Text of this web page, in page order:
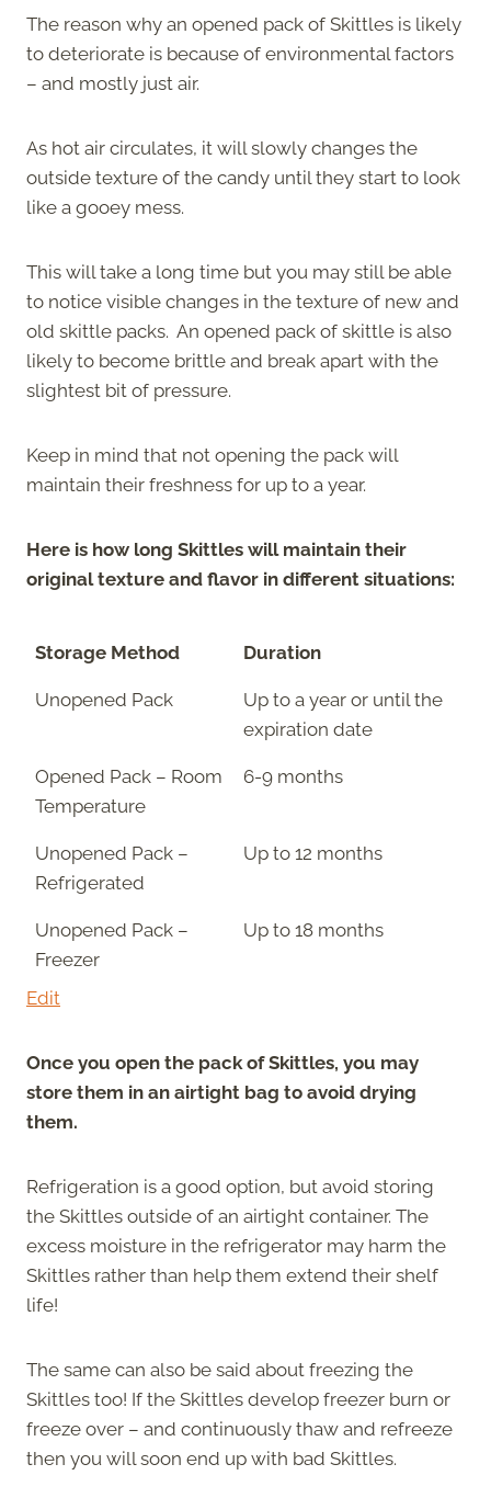
The reason why an opened pack of Skittles is likely
to deteriorate is because of environmental factors
– and mostly just air.
As hot air circulates, it will slowly changes the
outside texture of the candy until they start to look
like a gooey mess.
This will take a long time but you may still be able
to notice visible changes in the texture of new and
old skittle packs. An opened pack of skittle is also
likely to become brittle and break apart with the
slightest bit of pressure.
Keep in mind that not opening the pack will
maintain their freshness for up to a year.
Here is how long Skittles will maintain their
original texture and flavor in different situations:
Edit
Storage Method Duration
Unopened Pack
Up to a year or until the
expiration date
Opened Pack – Room
Temperature
6-9 months
Unopened Pack –
Refrigerated
Up to 12 months
Unopened Pack –
Freezer
Up to 18 months
Once you open the pack of Skittles, you may
store them in an airtight bag to avoid drying
them.
Refrigeration is a good option, but avoid storing
the Skittles outside of an airtight container. The
excess moisture in the refrigerator may harm the
Skittles rather than help them extend their shelf
life!
The same can also be said about freezing the
Skittles too! If the Skittles develop freezer burn or
freeze over – and continuously thaw and refreeze
then you will soon end up with bad Skittles.